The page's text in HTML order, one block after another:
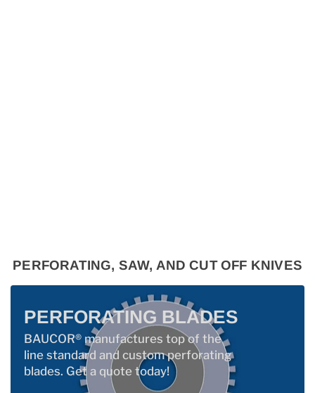
PERFORATING, SAW, AND CUT OFF KNIVES
PERFORATING BLADES
BAUCOR® manufactures top of the
line standard and custom perforating
blades. Get a quote today!